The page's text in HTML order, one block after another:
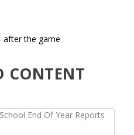
after the game
CONTENT